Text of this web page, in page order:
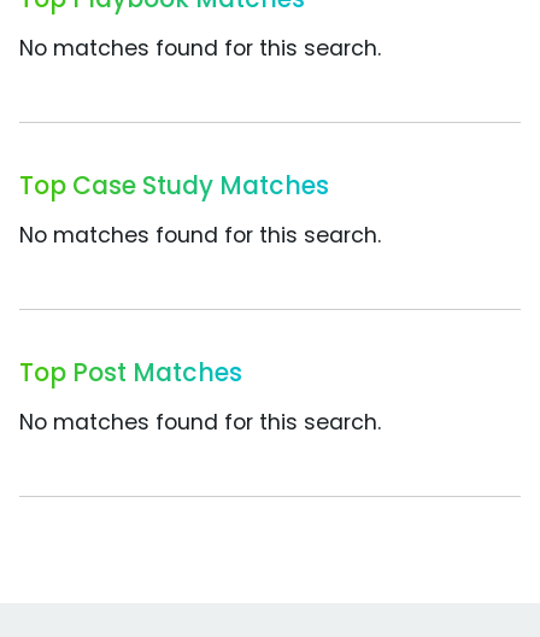
No matches found for this search.
Top Case Study Matches
No matches found for this search.
Top Post Matches
No matches found for this search.